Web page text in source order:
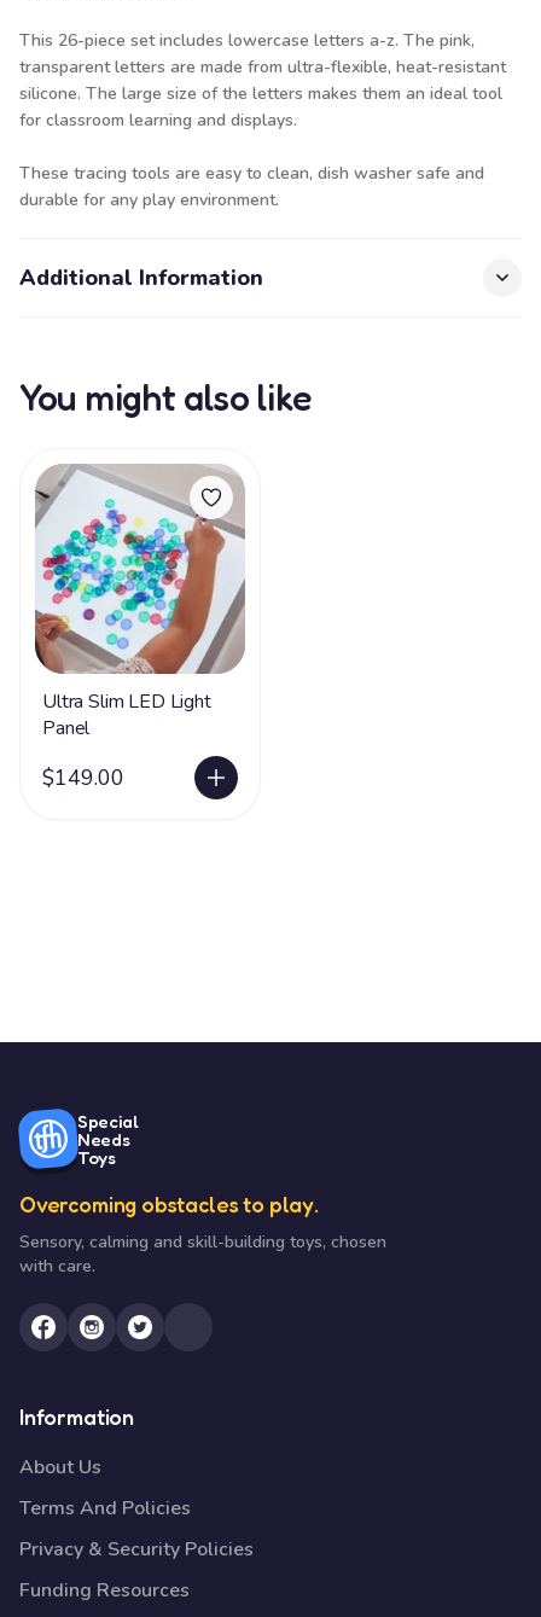
This 26-piece set includes lowercase letters a-z. The pink,
transparent letters are made from ultra-flexible, heat-resistant
silicone. The large size of the letters makes them an ideal tool
for classroom learning and displays.
These tracing tools are easy to clean, dish washer safe and
durable for any play environment.
Additional Information
You might also like
Ultra Slim LED Light
Panel
$149.00
Special
Needs
Toys
Overcoming obstacles to play.
Sensory, calming and skill-building toys, chosen
with care.
Information
About Us
Terms And Policies
Privacy & Security Policies
Funding Resources